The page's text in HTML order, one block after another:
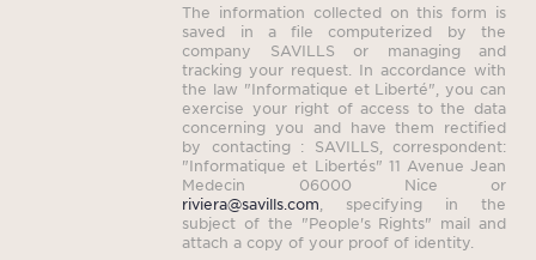
The information collected on this form is
saved in a file computerized by the
company SAVILLS or managing and
tracking your request. In accordance with
the law "Informatique et Liberté", you can
exercise your right of access to the data
concerning you and have them rectified
by contacting : SAVILLS, correspondent:
"Informatique et Libertés" 11 Avenue Jean
Medecin 06000 Nice or
riviera@savills.com , specifying in the
subject of the "People's Rights" mail and
attach a copy of your proof of identity.